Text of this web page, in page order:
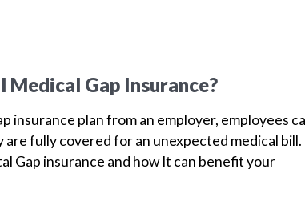
Gap Insurance?
insurance plan from an employer, employees
are fully covered for an unexpected medical bill.
Gap insurance and how It can benefit your